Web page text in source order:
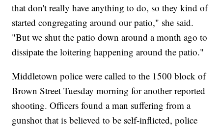
that don't really have anything to do, so they kind of
started congregating around our patio," she said.
"But we shut the patio down around a month ago to
dissipate the loitering happening around the patio."
Middletown police were called to the 1500 block of
Brown Street Tuesday morning for another reported
shooting. Officers found a man suffering from a
gunshot that is believed to be self-inflicted, police